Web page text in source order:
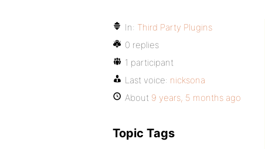
In: Third Party Plugins
0 replies
1 participant
Last voice: nicksona
About 9 years, 5 months ago
Topic Tags